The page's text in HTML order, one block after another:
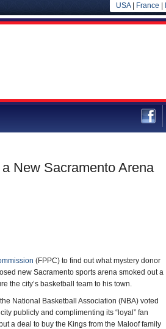
USA| France
New Sacramento Arena
(FPPC) to find out what mystery donor
new Sacramento sports arena smoked out a
the city’s basketball team to his town.
National Basketball Association (NBA) voted
publicly and complimenting its “loyal” fan
a deal to buy the Kings from the Maloof family